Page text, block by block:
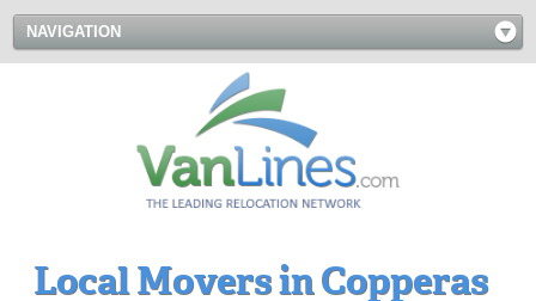
NAVIGATION
Local Movers in Copperas